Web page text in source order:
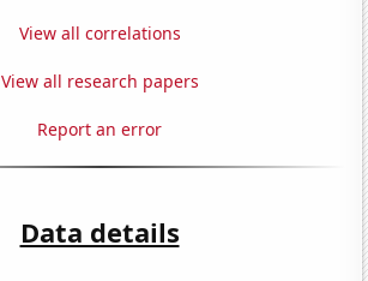
View all correlations
View all research papers
Report an error
Data details